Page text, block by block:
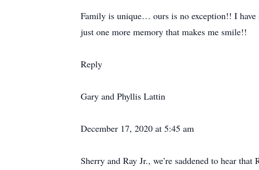
Family is unique… ours is no exception!! I have
just one more memory that makes me smile!!
Reply
Gary and Phyllis Lattin
December 17, 2020 at 5:45 am
Sherry and Ray Jr., we’re saddened to hear